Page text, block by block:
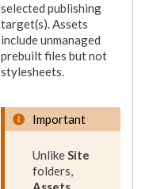
selected publishing
target(s).Assets
include unmanaged
prebuilt files but not
stylesheets.
Important
UnlikeSite
folders,